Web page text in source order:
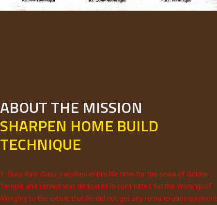
ABOUT THE MISSION
SHARPEN HOME BUILD
TECHNIQUE
1. Guru Ram Dass ji worked entire life time for the sewa of Golden
Temple and service was dedicated in committed for the Worship of
Almighty to the extent that he did not get any remuneration payment